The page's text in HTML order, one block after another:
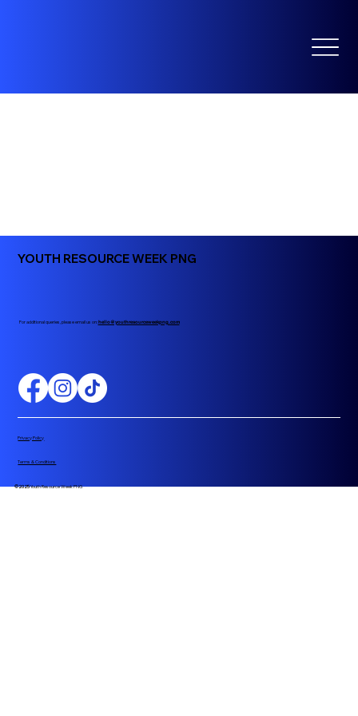
Privacy Policy
Terms & Conditions
YOUTH RESOURCE WEEK PNG
©2025Youth Resource Week PNG
For additional queries, please email us on: hello@youthresourceweekpng.com